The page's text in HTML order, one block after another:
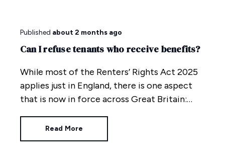
Published about 2 months ago
Can I refuse tenants who receive benefits?
While most of the Renters’ Rights Act 2025
applies just in England, there is one aspect
that is now in force across Great Britain:
Read More